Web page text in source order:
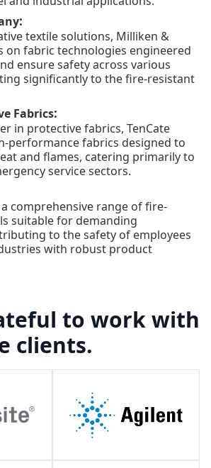
:
textile solutions, Milliken &
on fabric technologies engineered
ensure safety across various
significantly to the fire-resistant
Fabrics:
in protective fabrics, TenCate
performance fabrics designed to
and flames, catering primarily to
service sectors.
comprehensive range of fire-
suitable for demanding
to the safety of employees
with robust product
to work with
clients.